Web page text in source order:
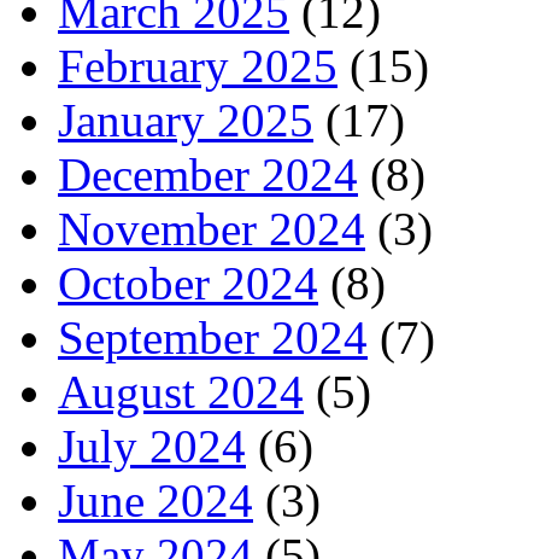
March 2025 (12)
February 2025 (15)
January 2025 (17)
December 2024 (8)
November 2024 (3)
October 2024 (8)
September 2024 (7)
August 2024 (5)
July 2024 (6)
June 2024 (3)